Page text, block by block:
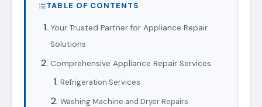
TABLE OF CONTENTS
Your Trusted Partner for Appliance Repair
Solutions
Comprehensive Appliance Repair Services
Refrigeration Services
Washing Machine and Dryer Repairs